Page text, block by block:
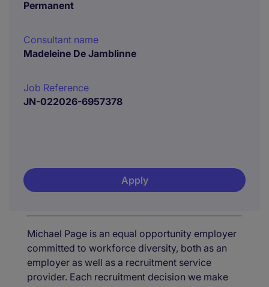
Permanent
Consultant name
Madeleine De Jamblinne
Job Reference
JN-022026-6957378
Apply
Michael Page is an equal opportunity employer
committed to workforce diversity, both as an
employer as well as a recruitment service
provider. Each recruitment decision we make